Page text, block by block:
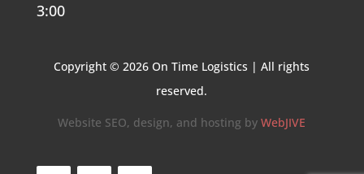
3:00
Copyright © 2026 On Time Logistics | All rights
reserved.
Website SEO, design, and hosting byWebJIVE